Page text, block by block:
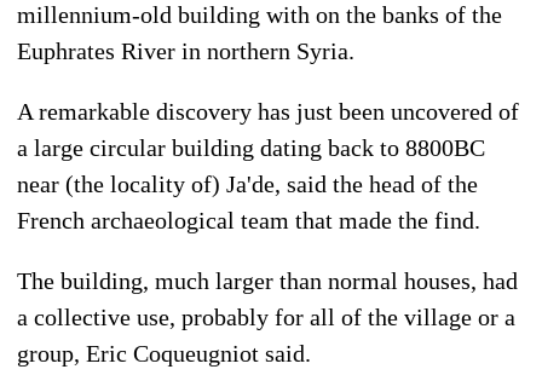
millennium-old building with on the banks of the
Euphrates River in northern Syria.
A remarkable discovery has just been uncovered of
a large circular building dating back to 8800BC
near (the locality of) Ja'de, said the head of the
French archaeological team that made the find.
The building, much larger than normal houses, had
a collective use, probably for all of the village or a
group, Eric Coqueugniot said.